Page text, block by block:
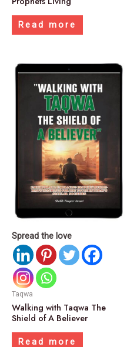
Read more
Spread the love
Taqwa
Walking with Taqwa The
Shield of A Believer
Read more